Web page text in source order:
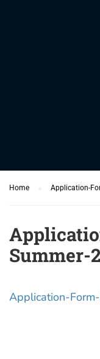
Home Application-
Summer-
Application-